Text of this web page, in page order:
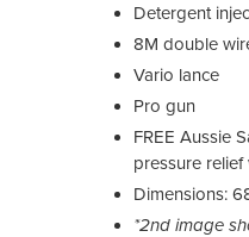
Detergent
8M double
Vario lance
Pro gun
FREE Aussie
pressure
Dimensions:
*2nd image